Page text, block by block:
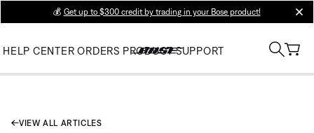
💰 Get up to $300 credit by trading in your Bose product!
HELP CENTER ORDERS PRODUCT SUPPORT
VIEW ALL ARTICLES